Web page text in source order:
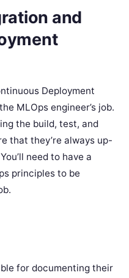
and
Deployment
MLOps engineer’s job.
the build, test, and
that they’re always up-
need to have a
principles to be
for documenting their